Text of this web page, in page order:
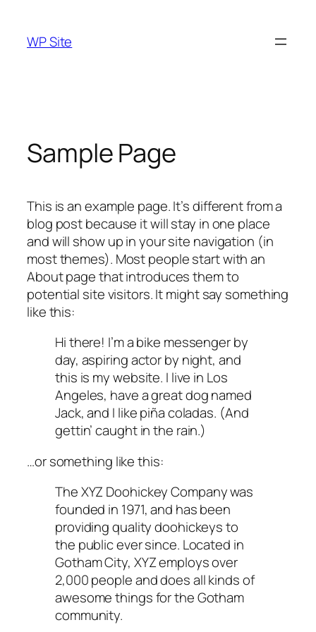
content
WP Site
Sample Page
This is an example page. It’s different from a
blog post because it will stay in one place
and will show up in your site navigation (in
most themes). Most people start with an
About page that introduces them to
potential site visitors. It might say something
like this:
Hi there! I’m a bike messenger by
day, aspiring actor by night, and
this is my website. I live in Los
Angeles, have a great dog named
Jack, and I like piña coladas. (And
gettin’ caught in the rain.)
…or something like this:
The XYZ Doohickey Company was
founded in 1971, and has been
providing quality doohickeys to
the public ever since. Located in
Gotham City, XYZ employs over
2,000 people and does all kinds of
awesome things for the Gotham
community.